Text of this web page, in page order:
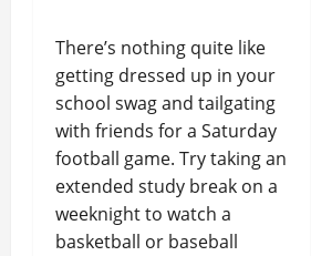
There’s nothing quite like
getting dressed up in your
school swag and tailgating
with friends for a Saturday
football game. Try taking an
extended study break on a
weeknight to watch a
basketball or baseball